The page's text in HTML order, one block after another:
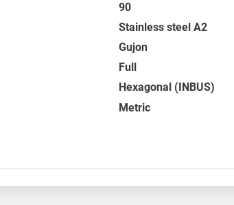
90
Stainless steel A2
Gujon
Full
Hexagonal (INBUS)
Metric